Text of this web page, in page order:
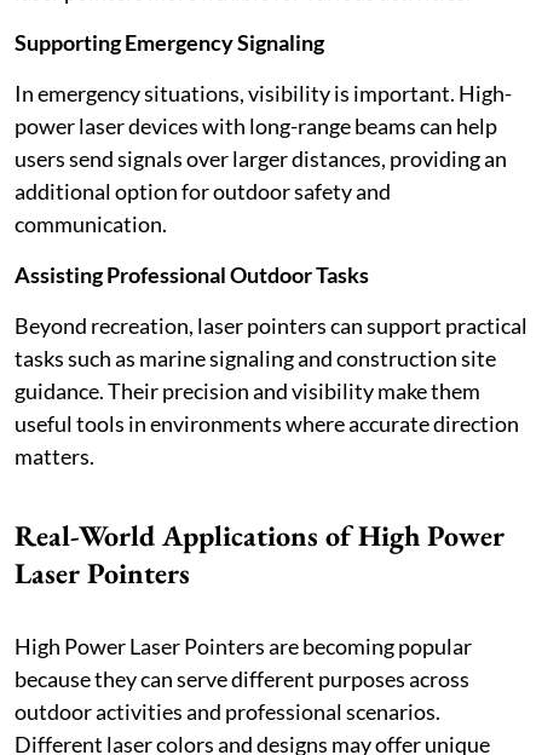
Supporting Emergency Signaling
In emergency situations, visibility is important. High-
power laser devices with long-range beams can help
users send signals over larger distances, providing an
additional option for outdoor safety and
communication.
Assisting Professional Outdoor Tasks
Beyond recreation, laser pointers can support practical
tasks such as marine signaling and construction site
guidance. Their precision and visibility make them
useful tools in environments where accurate direction
matters.
Real-World Applications of High Power
Laser Pointers
High Power Laser Pointers are becoming popular
because they can serve different purposes across
outdoor activities and professional scenarios.
Different laser colors and designs may offer unique